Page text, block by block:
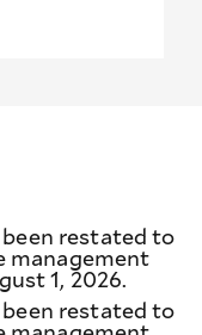
restated to
management
1, 2026.
restated to